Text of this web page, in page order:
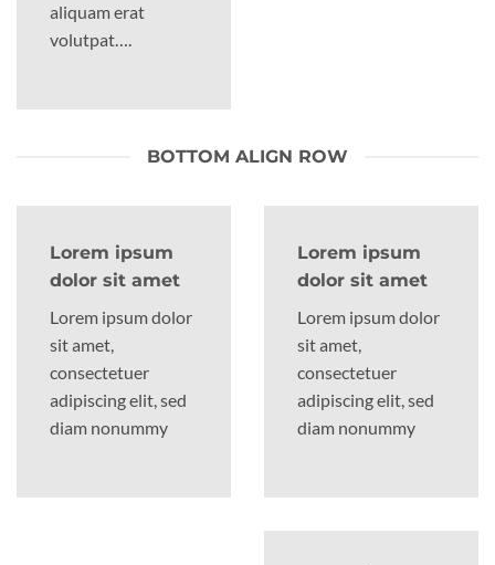
aliquam erat
volutpat….
BOTTOM ALIGN ROW
Lorem ipsum
dolor sit amet
Lorem ipsum dolor
sit amet,
consectetuer
adipiscing elit, sed
diam nonummy
Lorem ipsum
dolor sit amet
Lorem ipsum dolor
sit amet,
consectetuer
adipiscing elit, sed
diam nonummy